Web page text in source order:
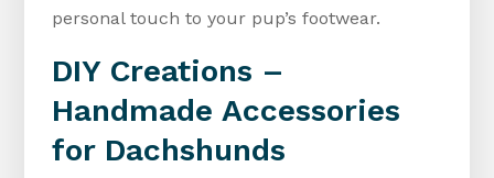
personal touch to your pup’s footwear.
DIY Creations –
Handmade Accessories
for Dachshunds